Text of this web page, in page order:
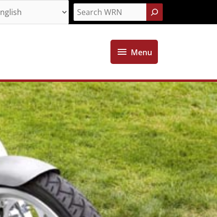
Search
Menu
Menu